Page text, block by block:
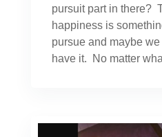
pursuit part in there?
happiness is
pursue and maybe
have it. No matter